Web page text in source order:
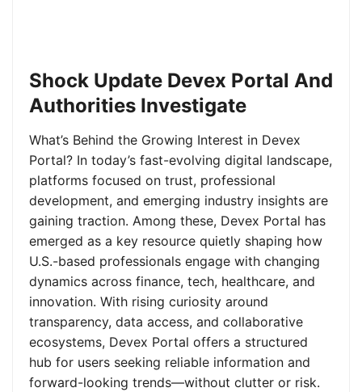
Shock Update Devex Portal And
Authorities Investigate
What’s Behind the Growing Interest in Devex
Portal? In today’s fast-evolving digital landscape,
platforms focused on trust, professional
development, and emerging industry insights are
gaining traction. Among these, Devex Portal has
emerged as a key resource quietly shaping how
U.S.-based professionals engage with changing
dynamics across finance, tech, healthcare, and
innovation. With rising curiosity around
transparency, data access, and collaborative
ecosystems, Devex Portal offers a structured
hub for users seeking reliable information and
forward-looking trends—without clutter or risk.